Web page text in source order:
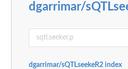
dgarrimar/
dgarrimar/sQTLseekeR2 index